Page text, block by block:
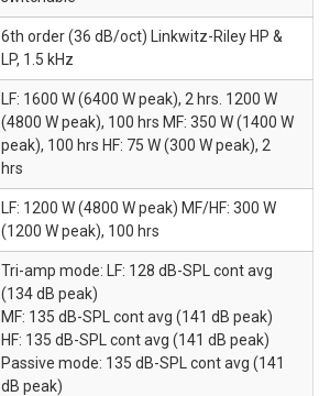
6th order (36 dB/oct) Linkwitz-Riley HP &
LP, 1.5 kHz
LF: 1600 W (6400 W peak), 2 hrs. 1200 W
(4800 W peak), 100 hrs MF: 350 W (1400 W
peak), 100 hrs HF: 75 W (300 W peak), 2
hrs
LF: 1200 W (4800 W peak) MF/HF: 300 W
(1200 W peak), 100 hrs
Tri-amp mode: LF: 128 dB-SPL cont avg
(134 dB peak)
MF: 135 dB-SPL cont avg (141 dB peak)
HF: 135 dB-SPL cont avg (141 dB peak)
Passive mode: 135 dB-SPL cont avg (141
dB peak)